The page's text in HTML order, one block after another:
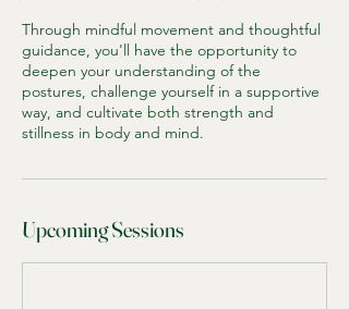
Through mindful movement and thoughtful
guidance, you'll have the opportunity to
deepen your understanding of the
postures, challenge yourself in a supportive
way, and cultivate both strength and
stillness in body and mind.
Upcoming Sessions